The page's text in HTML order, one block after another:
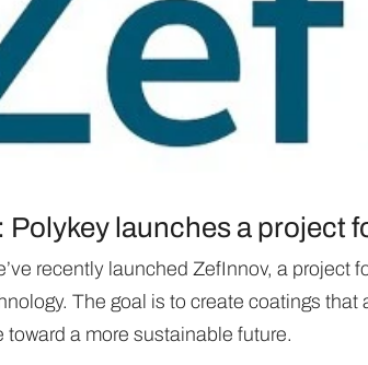
Polykey launches a project
recently launched ZefInnov, a
The goal is to create coatings
toward a more sustainable future.